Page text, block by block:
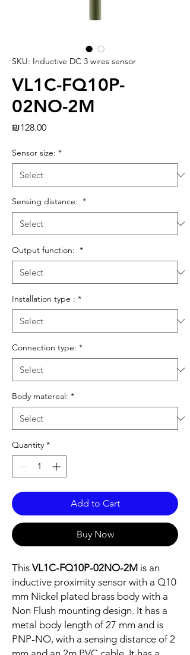
SKU: Inductive DC 3 wires sensor
VL1C-FQ10P-
02NO-2M
₪128.00Price
Sensor size: *
Sensing distance: *
Output function: *
Installation type : *
Connection type: *
Body matereal: *
Quantity *
Add to Cart
Buy Now
This VL1C-FQ10P-02NO-2M is an
inductive proximity sensor with a Q10
mm Nickel plated brass body with a
Non Flush mounting design. It has a
metal body length of 27 mm and is
PNP-NO, with a sensing distance of 2